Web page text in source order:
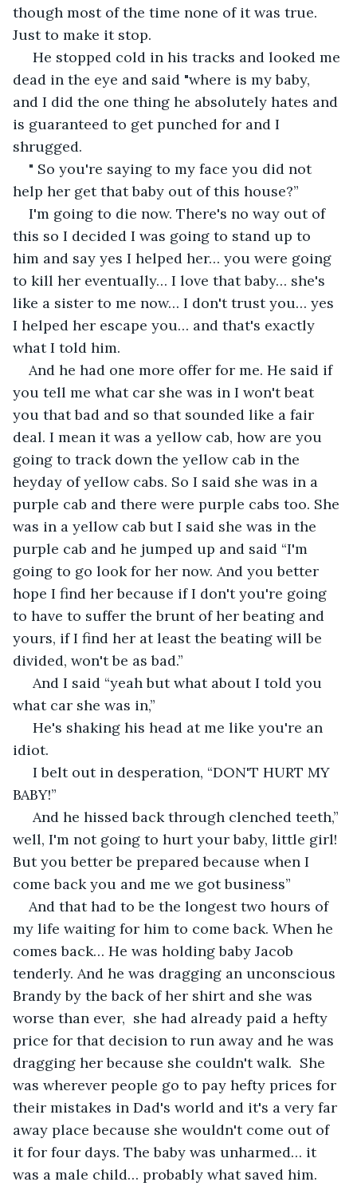
though most of the time none of it was true.
Just to make it stop.
dead in the eye and said "where is my baby,
and I did the one thing he absolutely hates and
is guaranteed to get punched for and I
shrugged.
" So you're saying to my face you did not
help her get that baby out of this house?”
I'm going to die now. There's no way out of
this so I decided I was going to stand up to
him and say yes I helped her… you were going
to kill her eventually… I love that baby… she's
like a sister to me now… I don't trust you… yes
I helped her escape you… and that's exactly
what I told him.
And he had one more offer for me. He said if
you tell me what car she was in I won't beat
you that bad and so that sounded like a fair
deal. I mean it was a yellow cab, how are you
going to track down the yellow cab in the
heyday of yellow cabs. So I said she was in a
purple cab and there were purple cabs too. She
was in a yellow cab but I said she was in the
purple cab and he jumped up and said “I'm
going to go look for her now. And you better
hope I find her because if I don't you're going
to have to suffer the brunt of her beating and
yours, if I find her at least the beating will be
divided, won't be as bad.”
what car she was in,”
idiot.
BABY!”
well, I'm not going to hurt your baby, little girl!
But you better be prepared because when I
come back you and me we got business”
And that had to be the longest two hours of
my life waiting for him to come back. When he
comes back… He was holding baby Jacob
tenderly. And he was dragging an unconscious
Brandy by the back of her shirt and she was
worse than ever,  she had already paid a hefty
price for that decision to run away and he was
dragging her because she couldn't walk.  She
was wherever people go to pay hefty prices for
their mistakes in Dad's world and it's a very far
away place because she wouldn't come out of
it for four days. The baby was unharmed… it
was a male child… probably what saved him.